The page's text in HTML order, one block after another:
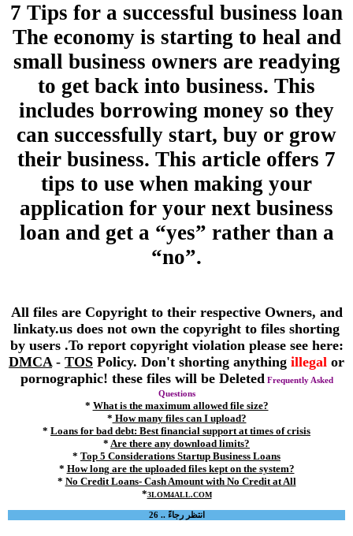
7 Tips for a successful business loan
The economy is starting to heal and
small business owners are readying
to get back into business. This
includes borrowing money so they
can successfully start, buy or grow
their business. This article offers 7
tips to use when making your
application for your next business
loan and get a “yes” rather than a
“no”.
All files are Copyright to their respective Owners, and
linkaty.us does not own the copyright to files shorting
by users .To report copyright violation please see here:
DMCA - TOS Policy. Don't shorting anything illegal or
pornographic! these files will be Deleted Frequently Asked
Questions
* What is the maximum allowed file size?
* How many files can I upload?
* Loans for bad debt: Best financial support at times of crisis
* Are there any download limits?
* Top 5 Considerations Startup Business Loans
* How long are the uploaded files kept on the system?
* No Credit Loans- Cash Amount with No Credit at All
*3LOM4ALL.COM
انتظر رجاءً .. 26